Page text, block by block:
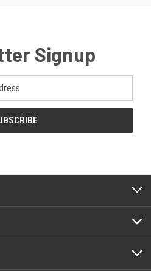
Signup